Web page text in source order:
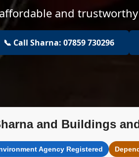
and
📞 Call Sharna: 07859 730296
and Buildings
Agency Registered